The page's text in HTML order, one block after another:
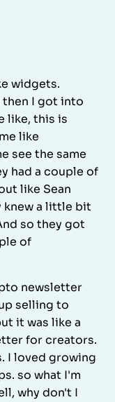
widgets.
then I got into
like, this is
like
see the same
had a couple of
like Sean
knew a little bit
so they got
of
newsletter
selling to
it was like a
for creators.
I loved growing
so what I'm
why don't I